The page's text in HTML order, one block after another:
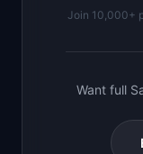
Join 10,000+
Want full